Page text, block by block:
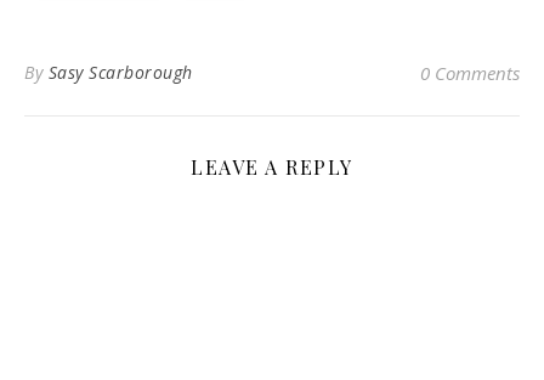
By Sasy Scarborough 0 Comments
LEAVE A REPLY